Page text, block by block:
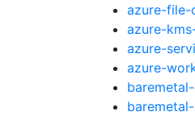
azure-file-
azure-
azure-
azure-